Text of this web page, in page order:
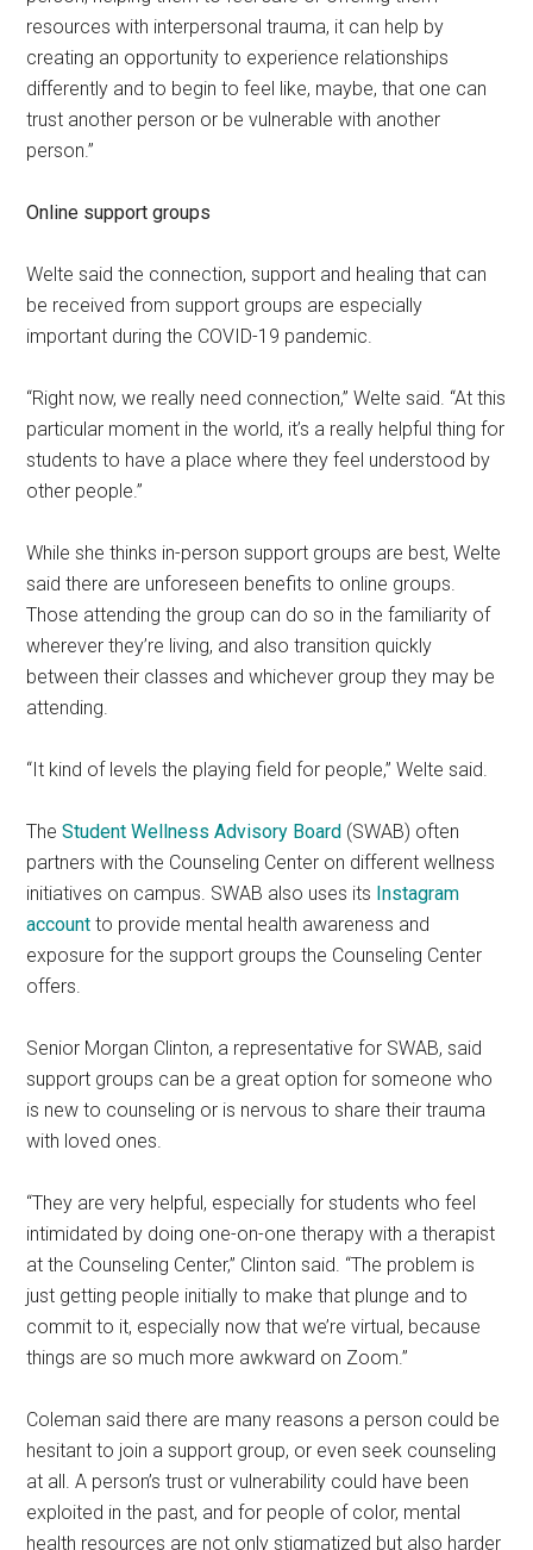
resources with interpersonal trauma, it can help by
creating an opportunity to experience relationships
differently and to begin to feel like, maybe, that one can
trust another person or be vulnerable with another
person.”
Online support groups
Welte said the connection, support and healing that can
be received from support groups are especially
important during the COVID-19 pandemic.
“Right now, we really need connection,” Welte said. “At this
particular moment in the world, it’s a really helpful thing for
students to have a place where they feel understood by
other people.”
While she thinks in-person support groups are best, Welte
said there are unforeseen benefits to online groups.
Those attending the group can do so in the familiarity of
wherever they’re living, and also transition quickly
between their classes and whichever group they may be
attending.
“It kind of levels the playing field for people,” Welte said.
TheStudent Wellness Advisory Board (SWAB) often
partners with the Counseling Center on different wellness
initiatives on campus. SWAB also uses its Instagram
account to provide mental health awareness and
exposure for the support groups the Counseling Center
offers.
Senior Morgan Clinton, a representative for SWAB, said
support groups can be a great option for someone who
is new to counseling or is nervous to share their trauma
with loved ones.
“They are very helpful, especially for students who feel
intimidated by doing one-on-one therapy with a therapist
at the Counseling Center,” Clinton said. “The problem is
just getting people initially to make that plunge and to
commit to it, especially now that we’re virtual, because
things are so much more awkward on Zoom.”
Coleman said there are many reasons a person could be
hesitant to join a support group, or even seek counseling
at all. A person’s trust or vulnerability could have been
exploited in the past, and for people of color, mental
health resources are not only stigmatized but also harder